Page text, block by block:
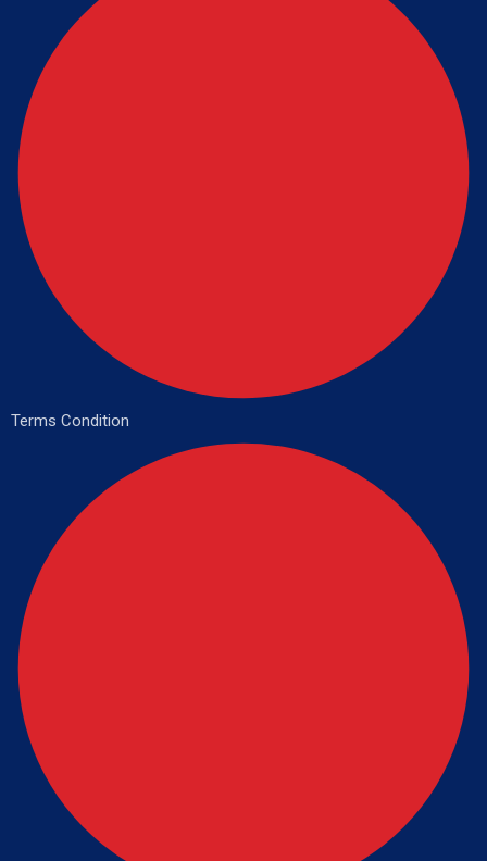
Terms Condition